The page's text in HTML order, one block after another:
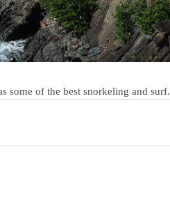
some of the best snorkeling and surf.